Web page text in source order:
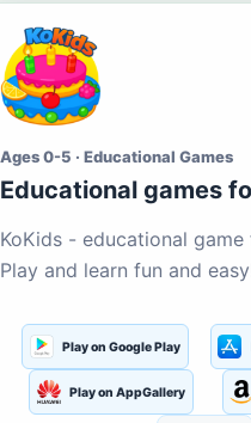
Ages 0-5 · Educational Games
Educational games
KoKids - educational
Play and learn fun and
Play on Google Play
Play on AppGallery